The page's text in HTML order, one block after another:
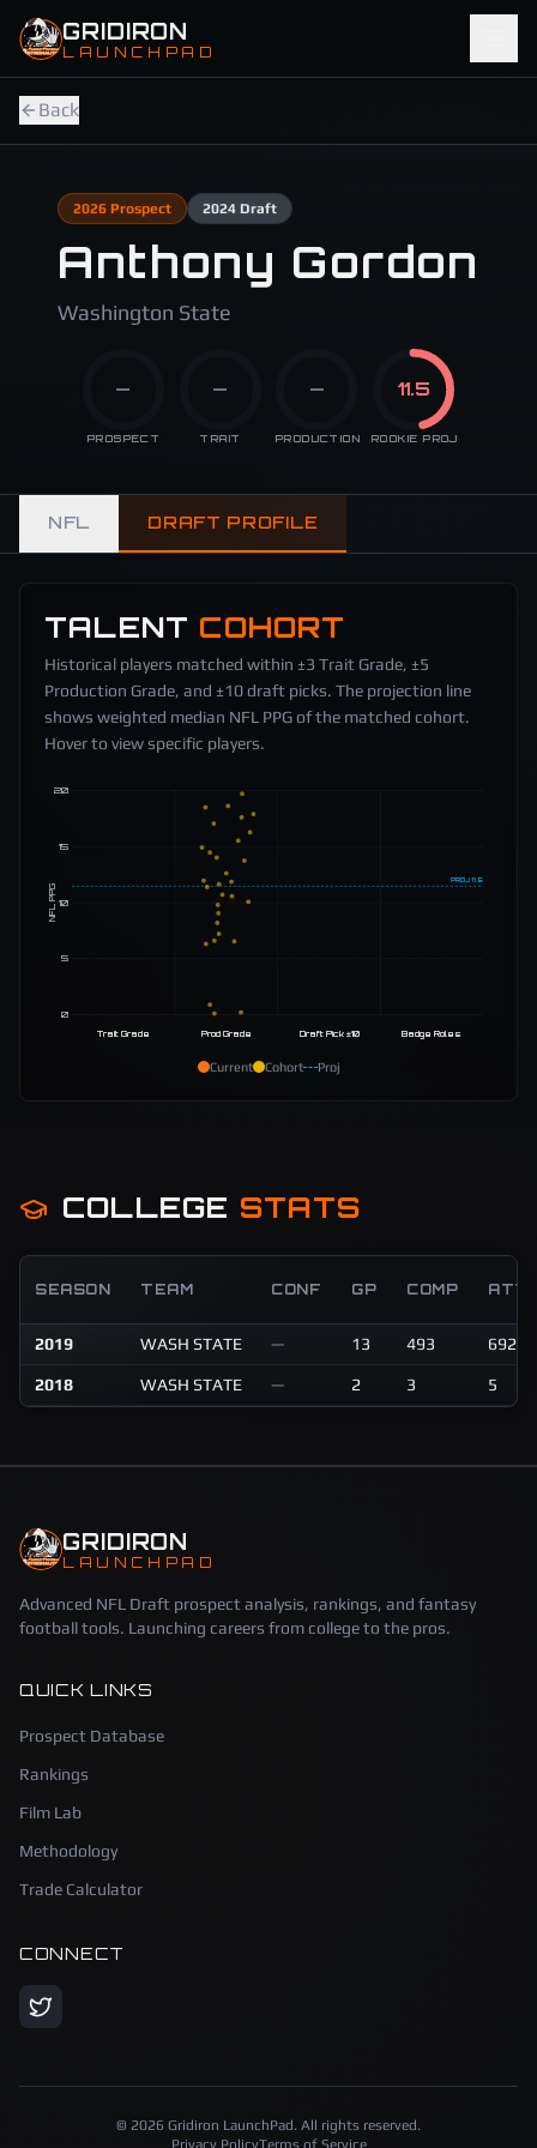
Skip to main content
GRIDIRON
LAUNCHPAD
Back
2026Prospect 2024Draft
Anthony Gordon
Washington State
—
PROSPECT
—
TRAIT
—
PRODUCTION
11.5
ROOKIE PROJ
NFL DRAFT PROFILE
TALENT COHORT
Historical players matched within ±3 Trait Grade, ±5
Production Grade, and ±10 draft picks. The projection line
shows weighted median NFL PPG of the matched cohort.
Hover to view specific players.
0
5
10
15
20
NFL PPG
PROJ11.5
Trait Grade Prod Grade Draft Pick ±10 Badge Roles
Current Cohort Proj
COLLEGE STATS
SEASON TEAM CONF GP COMP ATT
2019 WASH STATE — 13 493 692
2018 WASH STATE — 2 3 5
GRIDIRON
LAUNCHPAD
Advanced NFL Draft prospect analysis, rankings, and fantasy
football tools. Launching careers from college to the pros.
QUICK LINKS
Prospect Database
Rankings
Film Lab
Methodology
Trade Calculator
CONNECT
© 2026 Gridiron LaunchPad. All rights reserved.
Privacy PolicyTerms of Service